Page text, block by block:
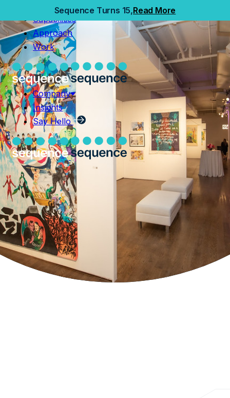
Sequence Turns 15,Read More
Capabilities
Approach
Work
Company
Insights
Say Hello
Capabilities
Approach
Work
Company
Insights
Say Hello